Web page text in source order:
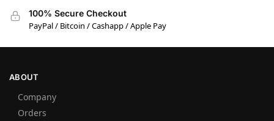
100% Secure Checkout
PayPal / Bitcoin / Cashapp / Apple Pay
ABOUT
Company
Orders